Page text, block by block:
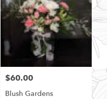
Price:
$60.00
Blush Gardens